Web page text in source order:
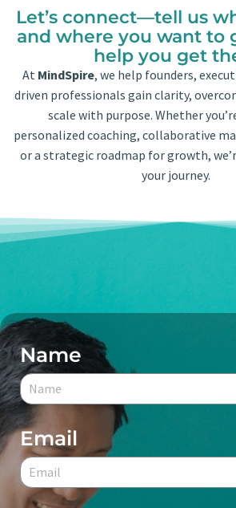
Let’s connect—tell us
and where you want to
help you get
At MindSpire, we help founders,
driven professionals gain clarity,
scale with purpose. Whether
personalized coaching, collaborative
or a strategic roadmap for growth,
your journey.
Name
Email